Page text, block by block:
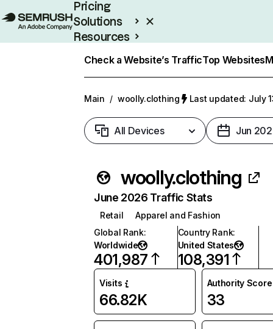
Pricing
Solutions
Resources
Check a Website’s TrafficTop Websites
Main / woolly.clothing Last updated: July
All Devices Jun
woolly.clothing
June 2026 Traffic Stats
Retail
Apparel and Fashion
Global Rank:
Worldwide
401,987
Country Rank:
United States
108,391
Visits
66.82K
Authority Score
33